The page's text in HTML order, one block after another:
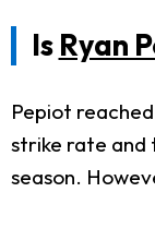
Is Ryan
Pepiot
strike rate and
season.